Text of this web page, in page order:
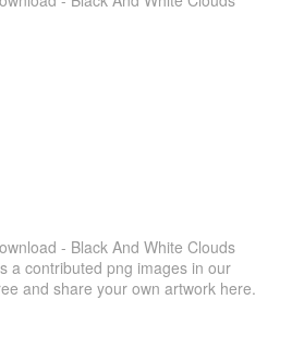
- Black And White Clouds
a contributed png images in our
and share your own artwork here.